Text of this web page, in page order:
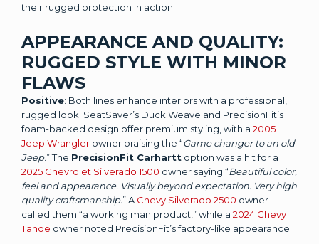
their rugged protection in action.
APPEARANCE AND QUALITY:
RUGGED STYLE WITH MINOR
FLAWS
Positive: Both lines enhance interiors with a professional,
rugged look. SeatSaver’s Duck Weave and PrecisionFit’s
foam-backed design offer premium styling, with a 2005
Jeep Wrangler owner praising the “Game changer to an old
Jeep.” The PrecisionFit Carhartt option was a hit for a
2025 Chevrolet Silverado 1500 owner saying “Beautiful color,
feel and appearance. Visually beyond expectation. Very high
quality craftsmanship.” A Chevy Silverado 2500 owner
called them “a working man product,” while a 2024 Chevy
Tahoe owner noted PrecisionFit’s factory-like appearance.